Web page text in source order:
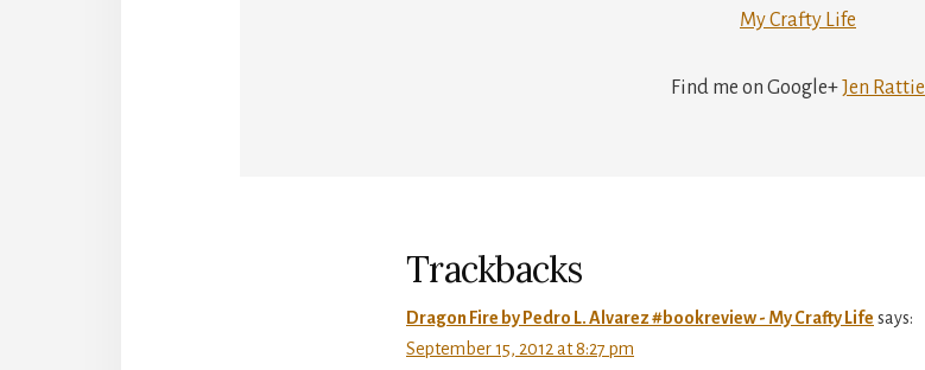
My Crafty Life
Find me on Google+Jen Rattie
Interactions
Trackbacks
Dragon Fire by Pedro L. Alvarez #bookreview - My Crafty Life says:
September 15, 2012 at 8:27 pm